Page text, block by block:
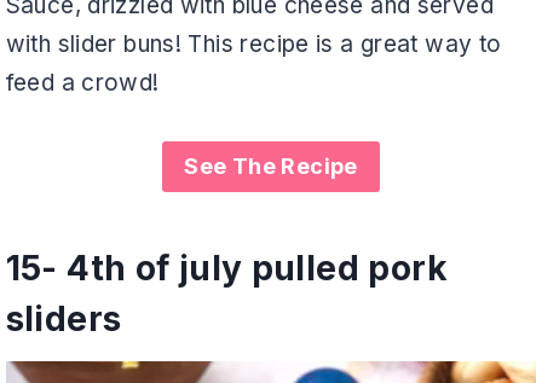
with slider buns! This recipe is a great way to
feed a crowd!
See The Recipe
15- 4th of july pulled pork
sliders